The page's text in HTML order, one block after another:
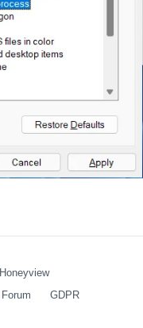
Honeyview
Forum
GDPR